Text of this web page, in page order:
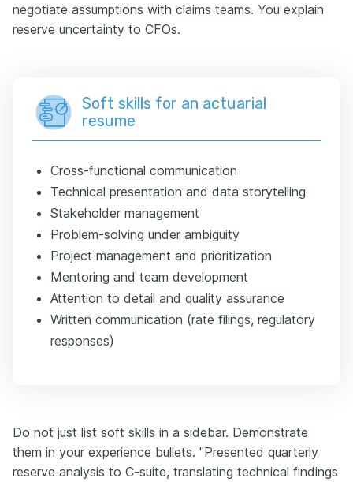
negotiate assumptions with claims teams. You explain
reserve uncertainty to CFOs.
Soft skills for an actuarial
resume
Cross-functional communication
Technical presentation and data storytelling
Stakeholder management
Problem-solving under ambiguity
Project management and prioritization
Mentoring and team development
Attention to detail and quality assurance
Written communication (rate filings, regulatory
responses)
Do not just list soft skills in a sidebar. Demonstrate
them in your experience bullets. "Presented quarterly
reserve analysis to C-suite, translating technical findings